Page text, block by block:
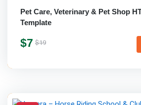
Pet Care, Veterinary & Pet Shop
Template
$7 $19